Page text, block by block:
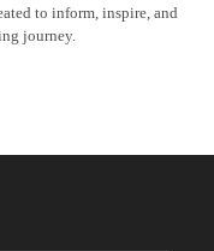
to inform, inspire, and
journey.